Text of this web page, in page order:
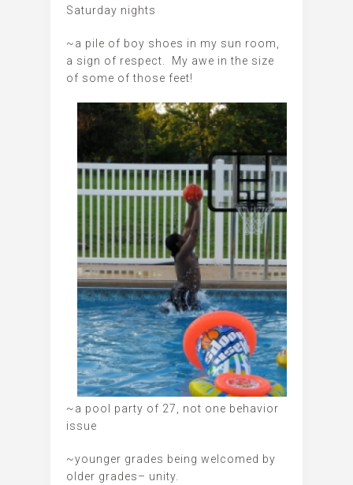
Saturday nights
~a pile of boy shoes in my sun room,
a sign of respect. My awe in the size
of some of those feet!
~a pool party of 27, not one behavior
issue
~younger grades being welcomed by
older grades– unity.